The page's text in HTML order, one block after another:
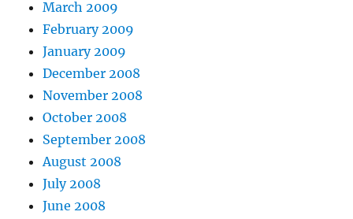
March 2009
February 2009
January 2009
December 2008
November 2008
October 2008
September 2008
August 2008
July 2008
June 2008